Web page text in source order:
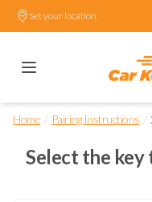
Set your location.
Home / Pairing Instructions /
Select the